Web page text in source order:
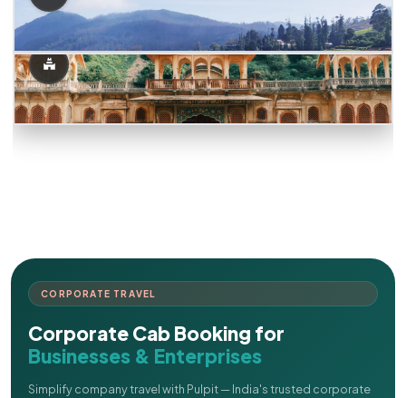
CORPORATE TRAVEL
Corporate Cab Booking for
Businesses & Enterprises
Simplify company travel with Pulpit — India's trusted corporate